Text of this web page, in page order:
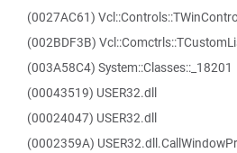
(0027AC61)
(002BDF3B)
(003A58C4) System::Classes::_18201
(00043519) USER32.dll
(00024047) USER32.dll
(0002359A)